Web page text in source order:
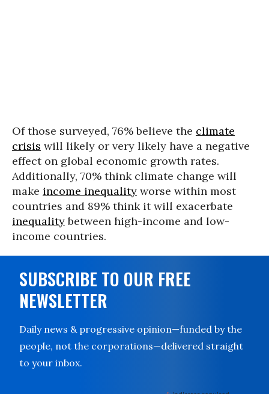
Of those surveyed, 76% believe the climate
crisis will likely or very likely have a negative
effect on global economic growth rates.
Additionally, 70% think climate change will
make income inequality worse within most
countries and 89% think it will exacerbate
inequalitybetween high-income and low-
income countries.
SUBSCRIBE TO OUR FREE
NEWSLETTER
Daily news & progressive opinion—funded by the
people, not the corporations—delivered straight
to your inbox.